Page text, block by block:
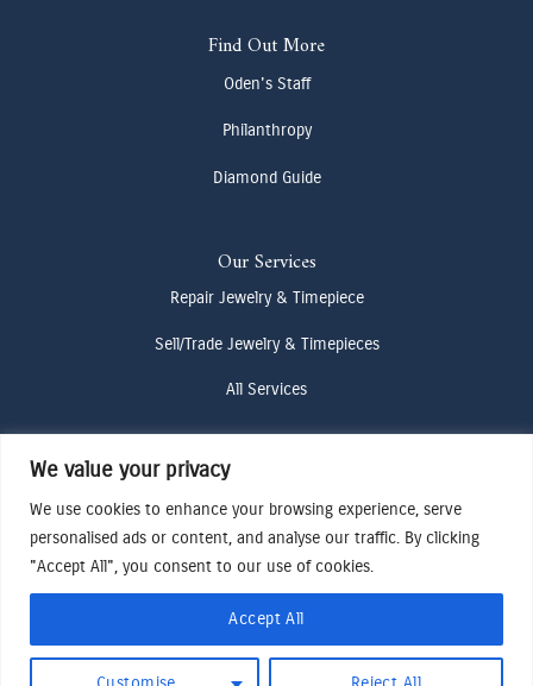
We value your privacy
We use cookies to enhance your browsing experience, serve
personalised ads or content, and analyse our traffic. By clicking
"Accept All", you consent to our use of cookies.
Accept All
Find Out More
Oden's Staff
Philanthropy
Diamond Guide
Our Services
Repair Jewelry & Timepiece
Sell/Trade Jewelry & Timepieces
All Services
Contact Us
(307) 733-4916
howdy@odenjh.com